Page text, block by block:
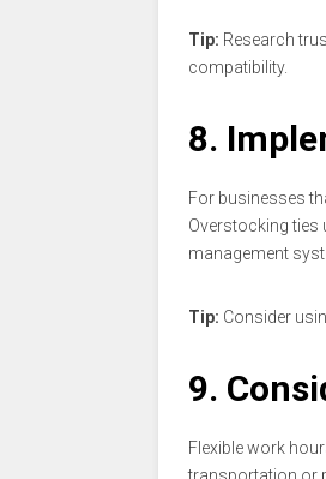
Tip: Research
compatibility.
8.
For businesses
Overstocking ties
management
Tip: Consider
9.
Flexible work